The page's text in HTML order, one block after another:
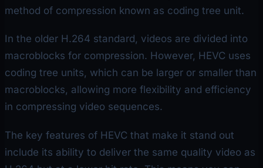
method of compression known as coding tree unit.
In the older H.264 standard, videos are divided into
macroblocks for compression. However, HEVC uses
coding tree units, which can be larger or smaller than
macroblocks, allowing more flexibility and efficiency
in compressing video sequences.
The key features of HEVC that make it stand out
include its ability to deliver the same quality video as